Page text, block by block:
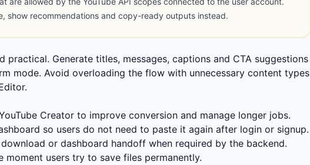
show recommendations and copy-ready outputs instead.
practical. Generate titles, messages, captions and CTA suggestions
mode. Avoid overloading the flow with unnecessary content types
Creator to improve conversion and manage longer jobs.
so users do not need to paste it again after login or signup.
or dashboard handoff when required by the backend.
moment users try to save files permanently.